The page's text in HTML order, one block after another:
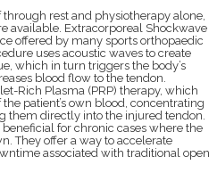
rest and physiotherapy alone,
available. Extracorporeal Shockwave
offered by many sports orthopaedic
uses acoustic waves to create
which in turn triggers the body’s
blood flow to the tendon.
Rich Plasma (PRP) therapy, which
patient’s own blood, concentrating
them directly into the injured tendon.
for chronic cases where the
They offer a way to accelerate
associated with traditional open